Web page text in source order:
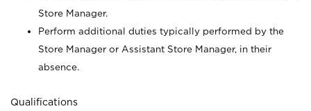
Store Manager.
Perform additional duties typically performed by the
Store Manager or Assistant Store Manager, in their
absence.
Qualifications